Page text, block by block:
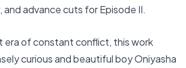
and advance cuts for Episode II.
era of constant conflict, this work
curious and beautiful boy Oniyasha